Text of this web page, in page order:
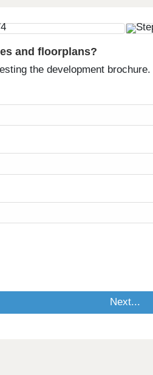
and floorplans?
the development